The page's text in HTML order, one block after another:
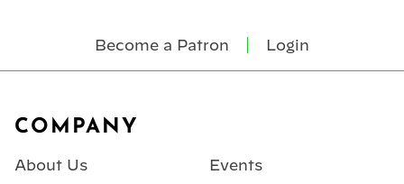
Become a Patron Login
COMPANY
About Us
Events